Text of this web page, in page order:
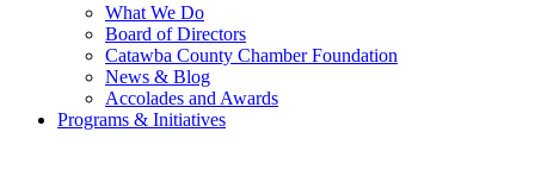
What We Do
Board of Directors
Catawba County Chamber Foundation
News & Blog
Accolades and Awards
Programs & Initiatives